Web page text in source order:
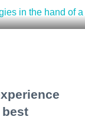
best